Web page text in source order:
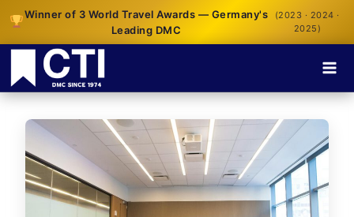
Winner of 3 World Travel Awards — Germany's
Leading DMC
(2023 · 2024 ·
2025)